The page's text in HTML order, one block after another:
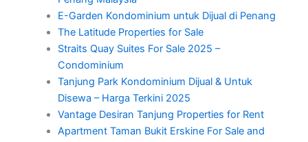
E-Garden Kondominium untuk Dijual di Penang
The Latitude Properties for Sale
Straits Quay Suites For Sale 2025 –
Condominium
Tanjung Park Kondominium Dijual & Untuk
Disewa – Harga Terkini 2025
Vantage Desiran Tanjung Properties for Rent
Apartment Taman Bukit Erskine For Sale and